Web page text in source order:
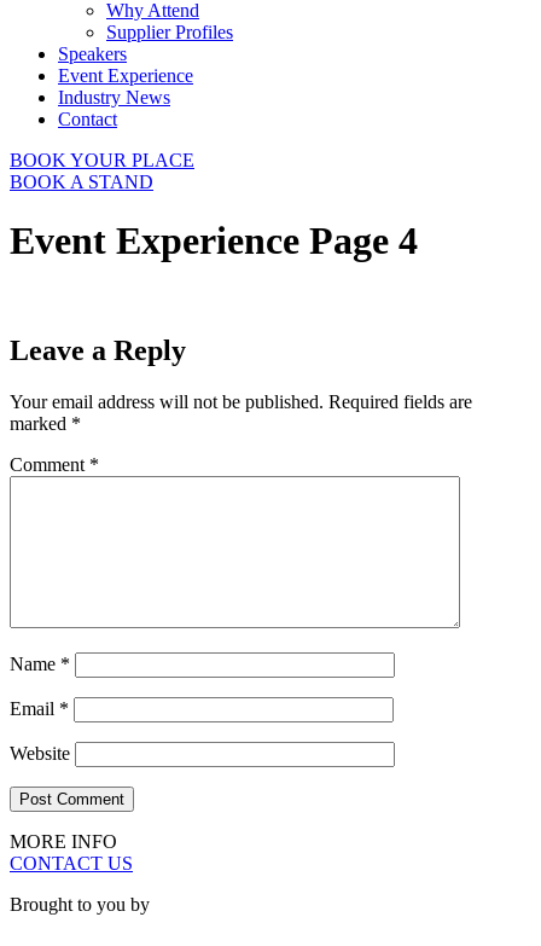
Why Attend
Supplier Profiles
Speakers
Event Experience
Industry News
Contact
BOOK YOUR PLACE
BOOK A STAND
Event Experience Page 4
Leave a Reply
Your email address will not be published. Required fields are
marked *
Comment *
Name *
Email *
Website
MORE INFO
CONTACT US
Brought to you by